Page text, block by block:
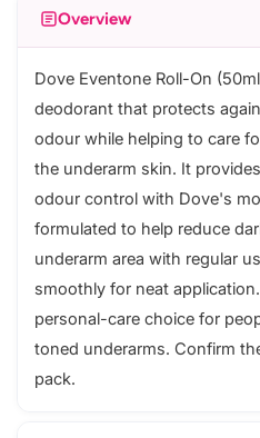
Overview
Dove Eventone Roll-On
deodorant that protects
odour while helping to care
the underarm skin. It
odour control with Dove's
formulated to help reduce
underarm area with regular
smoothly for neat
personal-care choice for
toned underarms. Confirm
pack.